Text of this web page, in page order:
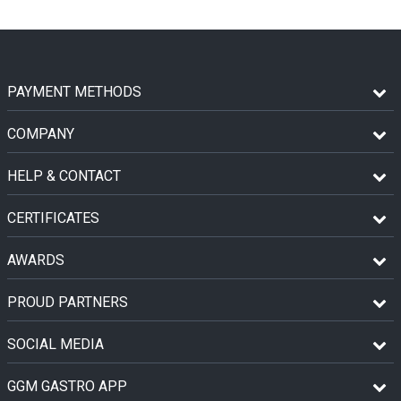
PAYMENT METHODS
COMPANY
HELP & CONTACT
CERTIFICATES
AWARDS
PROUD PARTNERS
SOCIAL MEDIA
GGM GASTRO APP